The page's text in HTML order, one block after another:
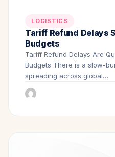
LOGISTICS
Tariff Refund Delays
Budgets
Tariff Refund Delays Are
Budgets There is a slow-
spreading across global…